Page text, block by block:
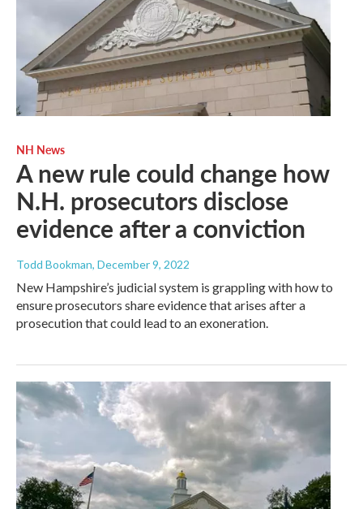
NH News
A new rule could change how
N.H. prosecutors disclose
evidence after a conviction
Todd Bookman, December 9, 2022
New Hampshire’s judicial system is grappling with how to
ensure prosecutors share evidence that arises after a
prosecution that could lead to an exoneration.